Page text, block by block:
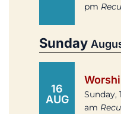
pm
Sunday
16
AUG
Sunday,
am